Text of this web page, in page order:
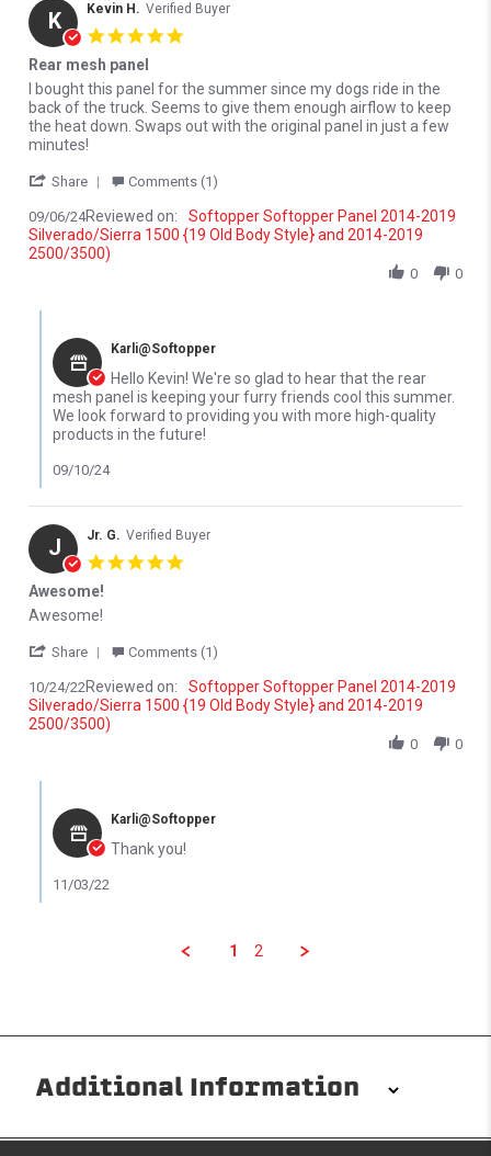
K Kevin H. Verified Buyer
Rear mesh panel
Review by Kevin H. on 6 Sep 2024
review stating Rear mesh panel
I bought this panel for the summer since my dogs ride in the
back of the truck. Seems to give them enough airflow to keep
the heat down. Swaps out with the original panel in just a few
minutes!
Share ' Share Review by Kevin H. on 6 Sep 2024
Comments (1)
09/06/24Reviewed on:
Softopper Softopper Panel 2014-2019
Silverado/Sierra 1500 {19 Old Body Style} and 2014-2019
2500/3500)
0 0
Karli@Softopper
Hello Kevin! We're so glad to hear that the rear
mesh panel is keeping your furry friends cool this summer.
We look forward to providing you with more high-quality
products in the future!
09/10/24
J Jr. G. Verified Buyer
Awesome!
Review by Jr. G. on 24 Oct 2022
review stating Awesome!
Awesome!
Share ' Share Review by Jr. G. on 24 Oct 2022
Comments (1)
10/24/22Reviewed on:
Softopper Softopper Panel 2014-2019
Silverado/Sierra 1500 {19 Old Body Style} and 2014-2019
2500/3500)
0 0
Karli@Softopper
Thank you!
11/03/22
1 2
Additional Information